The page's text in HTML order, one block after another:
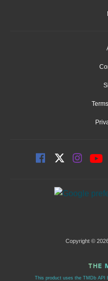
Copyright ©
This product uses the TMDb API